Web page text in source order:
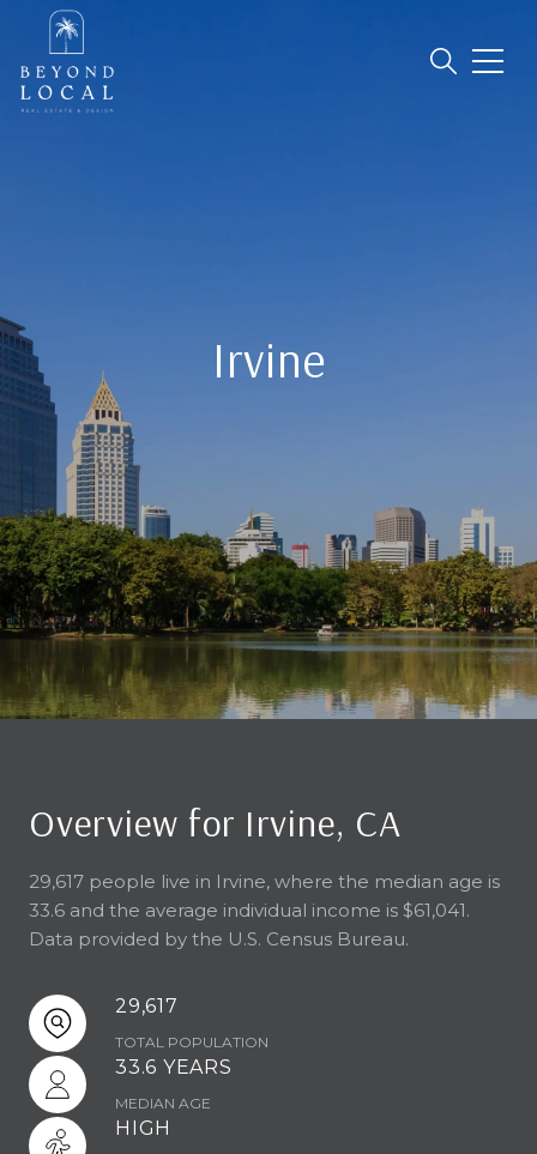
Irvine
Overview for Irvine, CA
29,617 people live in Irvine, where the median age is
33.6 and the average individual income is $61,041.
Data provided by the U.S. Census Bureau.
29,617
TOTAL POPULATION
33.6 YEARS
MEDIAN AGE
HIGH